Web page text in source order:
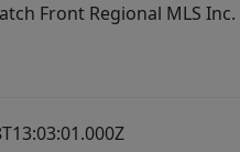
Front Regional MLS